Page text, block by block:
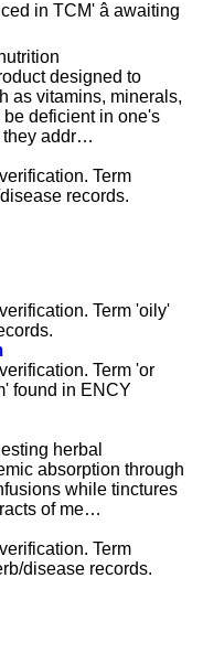
in TCM' â awaiting
designed to
as vitamins, minerals,
be deficient in one's
they addr…
Term
records.
Term 'oily'
Term 'or
found in ENCY
herbal
absorption through
while tinctures
of me…
Term
disease records.